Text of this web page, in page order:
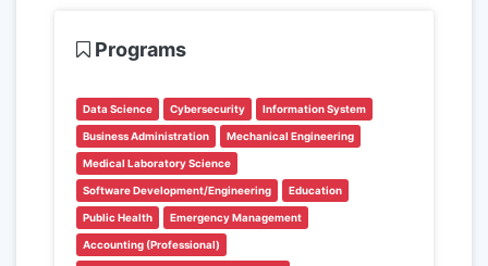
Programs
Data Science Cybersecurity Information System
Business Administration Mechanical Engineering
Medical Laboratory Science
Software Development/Engineering Education
Public Health Emergency Management
Accounting (Professional)